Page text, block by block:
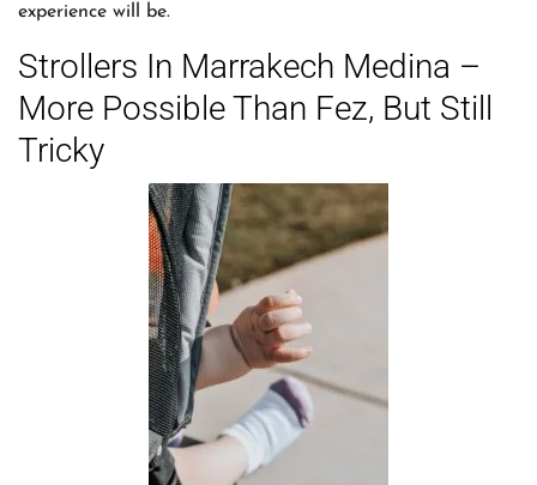
experience will be.
Strollers In Marrakech Medina –
More Possible Than Fez, But Still
Tricky